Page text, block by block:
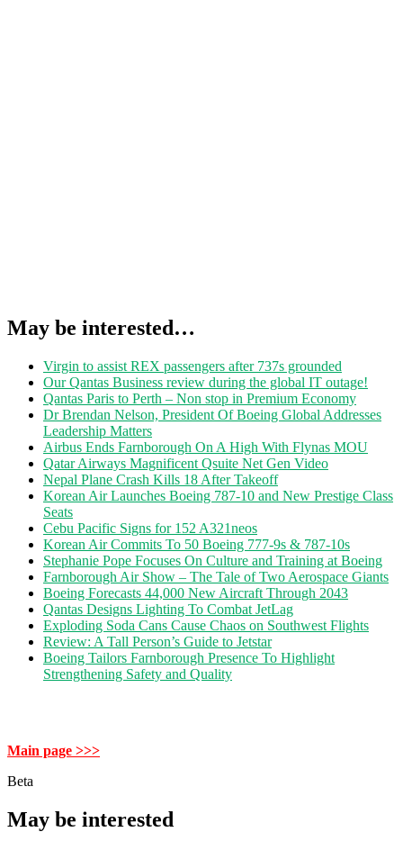
May be interested…
Virgin to assist REX passengers after 737s grounded
Our Qantas Business review during the global IT outage!
Qantas Paris to Perth – Non stop in Premium Economy
Dr Brendan Nelson, President Of Boeing Global Addresses
Leadership Matters
Airbus Ends Farnborough On A High With Flynas MOU
Qatar Airways Magnificent Qsuite Net Gen Video
Nepal Plane Crash Kills 18 After Takeoff
Korean Air Launches Boeing 787-10 and New Prestige Class
Seats
Cebu Pacific Signs for 152 A321neos
Korean Air Commits To 50 Boeing 777-9s & 787-10s
Stephanie Pope Focuses On Culture and Training at Boeing
Farnborough Air Show – The Tale of Two Aerospace Giants
Boeing Forecasts 44,000 New Aircraft Through 2043
Qantas Designs Lighting To Combat JetLag
Exploding Soda Cans Cause Chaos on Southwest Flights
Review: A Tall Person’s Guide to Jetstar
Boeing Tailors Farnborough Presence To Highlight
Strengthening Safety and Quality
Main page >>>
Beta
May be interested